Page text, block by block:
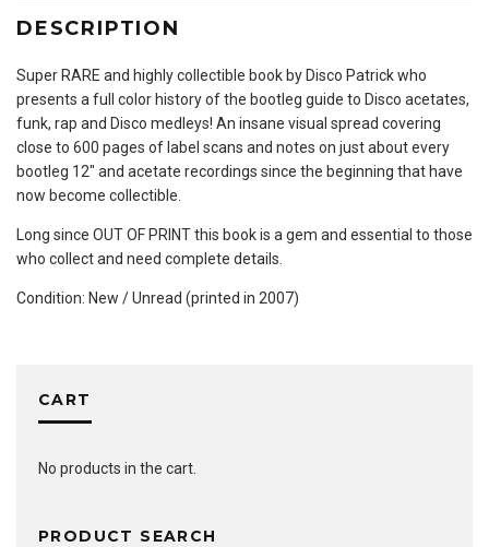
DESCRIPTION
Super RARE and highly collectible book by Disco Patrick who
presents a full color history of the bootleg guide to Disco acetates,
funk, rap and Disco medleys! An insane visual spread covering
close to 600 pages of label scans and notes on just about every
bootleg 12″ and acetate recordings since the beginning that have
now become collectible.
Long since OUT OF PRINT this book is a gem and essential to those
who collect and need complete details.
Condition: New / Unread (printed in 2007)
CART
No products in the cart.
PRODUCT SEARCH